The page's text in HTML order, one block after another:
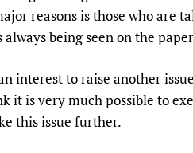
reasons is those who are
always being seen on the
interest to raise another
is very much possible to
this issue further.